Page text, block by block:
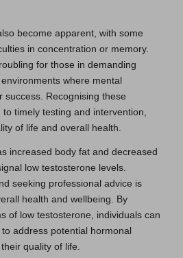
become apparent, with some
in concentration or memory.
for those in demanding
where mental
success. Recognising these
timely testing and intervention,
of life and overall health.
increased body fat and decreased
low testosterone levels.
seeking professional advice is
health and wellbeing. By
of low testosterone, individuals can
address potential hormonal
quality of life.